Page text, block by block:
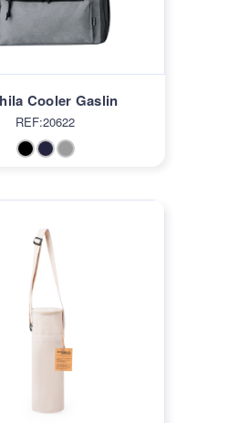
Cooler Gaslin
REF:20622